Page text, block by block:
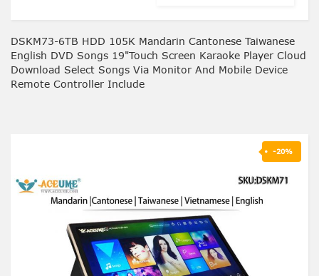
DSKM73-6TB HDD 105K Mandarin Cantonese Taiwanese
English DVD Songs 19"Touch Screen Karaoke Player Cloud
Download Select Songs Via Monitor And Mobile Device
Remote Controller Include
-20%